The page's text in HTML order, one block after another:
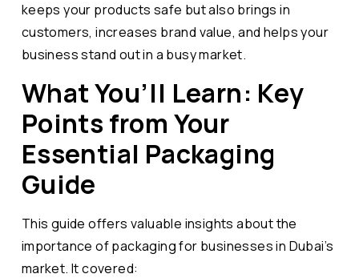
keeps your products safe but also brings in
customers, increases brand value, and helps your
business stand out in a busy market.
What You’ll Learn: Key
Points from Your
Essential Packaging
Guide
This guide offers valuable insights about the
importance of packaging for businesses in Dubai’s
market. It covered: